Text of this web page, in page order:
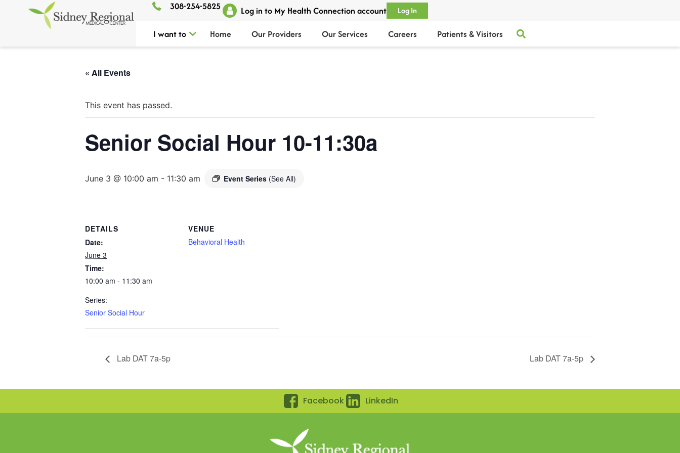
308-254-5825 Log in to My Health Connection account Log In
I want to Home Our Providers Our Services Careers Patients & Visitors
« All Events
This event has passed.
Senior Social Hour 10-11:30a
June 3 @ 10:00 am - 11:30 am Event Series (See All)
DETAILS
Date:
June 3
Time:
10:00 am - 11:30 am
Series:
Senior Social Hour
VENUE
Behavioral Health
Lab DAT 7a-5p Lab DAT 7a-5p
Facebook LinkedIn